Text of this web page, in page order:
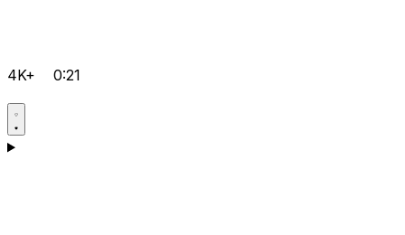
4K+ 0:21